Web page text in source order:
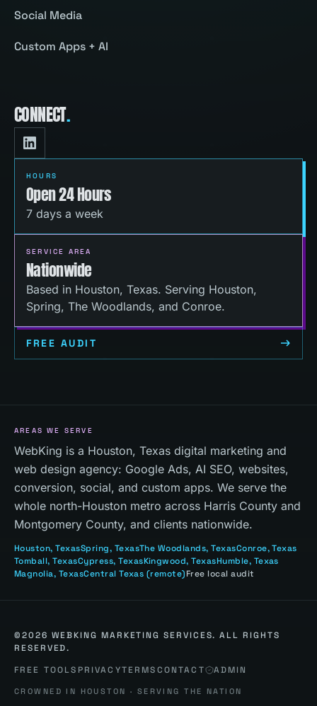
Social Media
Custom Apps + AI
CONNECT.
HOURS
Open 24 Hours
7 days a week
SERVICE AREA
Nationwide
Based in Houston, Texas. Serving Houston,
Spring, The Woodlands, and Conroe.
FREE AUDIT
AREAS WE SERVE
WebKing is a Houston, Texas digital marketing and
web design agency: Google Ads, AI SEO, websites,
conversion, social, and custom apps. We serve the
whole north-Houston metro across Harris County and
Montgomery County, and clients nationwide.
Houston, TexasSpring, TexasThe Woodlands, TexasConroe, Texas
Tomball, TexasCypress, TexasKingwood, TexasHumble, Texas
Magnolia, TexasCentral Texas (remote)Free local audit
©2026 WEBKING MARKETING SERVICES. ALL RIGHTS
RESERVED.
FREE TOOLS PRIVACYTERMSCONTACT ADMIN
CROWNED IN HOUSTON · SERVING THE NATION